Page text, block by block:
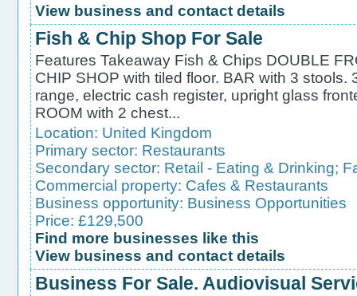
View business and contact details
Fish & Chip Shop For Sale
Features Takeaway Fish & Chips DOUBLE
CHIP SHOP with tiled floor. BAR with 3 stools.
range, electric cash register, upright glass
ROOM with 2 chest...
Location: United Kingdom
Primary sector: Restaurants
Secondary sector: Retail - Eating & Drinking;
Commercial property: Cafes & Restaurants
Business opportunity: Business Opportunities
Price: £129,500
Find more businesses like this
View business and contact details
Business For Sale. Audiovisual